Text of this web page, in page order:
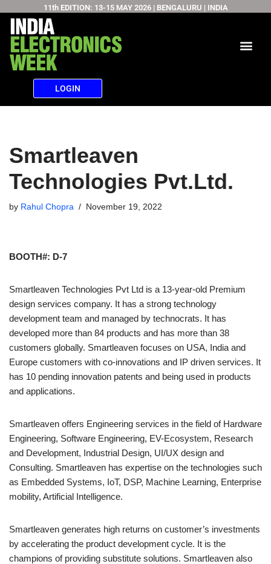
Skip
to
content
11th EDITION: 13-15 MAY 2026 | BENGALURU | INDIA
LOGIN
Smartleaven
Technologies Pvt.Ltd.
by Rahul Chopra November 19, 2022
BOOTH#: D-7
Smartleaven Technologies Pvt Ltd is a 13-year-old Premium
design services company. It has a strong technology
development team and managed by technocrats. It has
developed more than 84 products and has more than 38
customers globally. Smartleaven focuses on USA, India and
Europe customers with co-innovations and IP driven services. It
has 10 pending innovation patents and being used in products
and applications.
Smartleaven offers Engineering services in the field of Hardware
Engineering, Software Engineering, EV-Ecosystem, Research
and Development, Industrial Design, UI/UX design and
Consulting. Smartleaven has expertise on the technologies such
as Embedded Systems, IoT, DSP, Machine Learning, Enterprise
mobility, Artificial Intelligence.
Smartleaven generates high returns on customer’s investments
by accelerating the product development cycle. It is the
champions of providing substitute solutions. Smartleaven also